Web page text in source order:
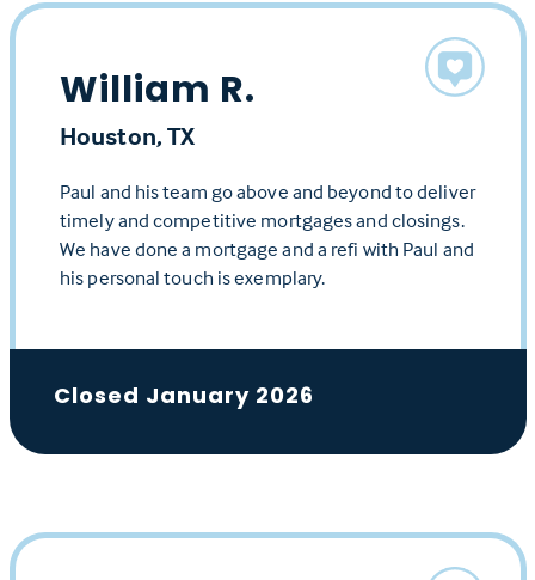
William R.
Houston, TX
Paul and his team go above and beyond to deliver
timely and competitive mortgages and closings.
We have done a mortgage and a refi with Paul and
his personal touch is exemplary.
Closed January 2026